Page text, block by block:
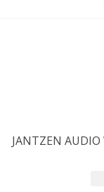
JANTZEN